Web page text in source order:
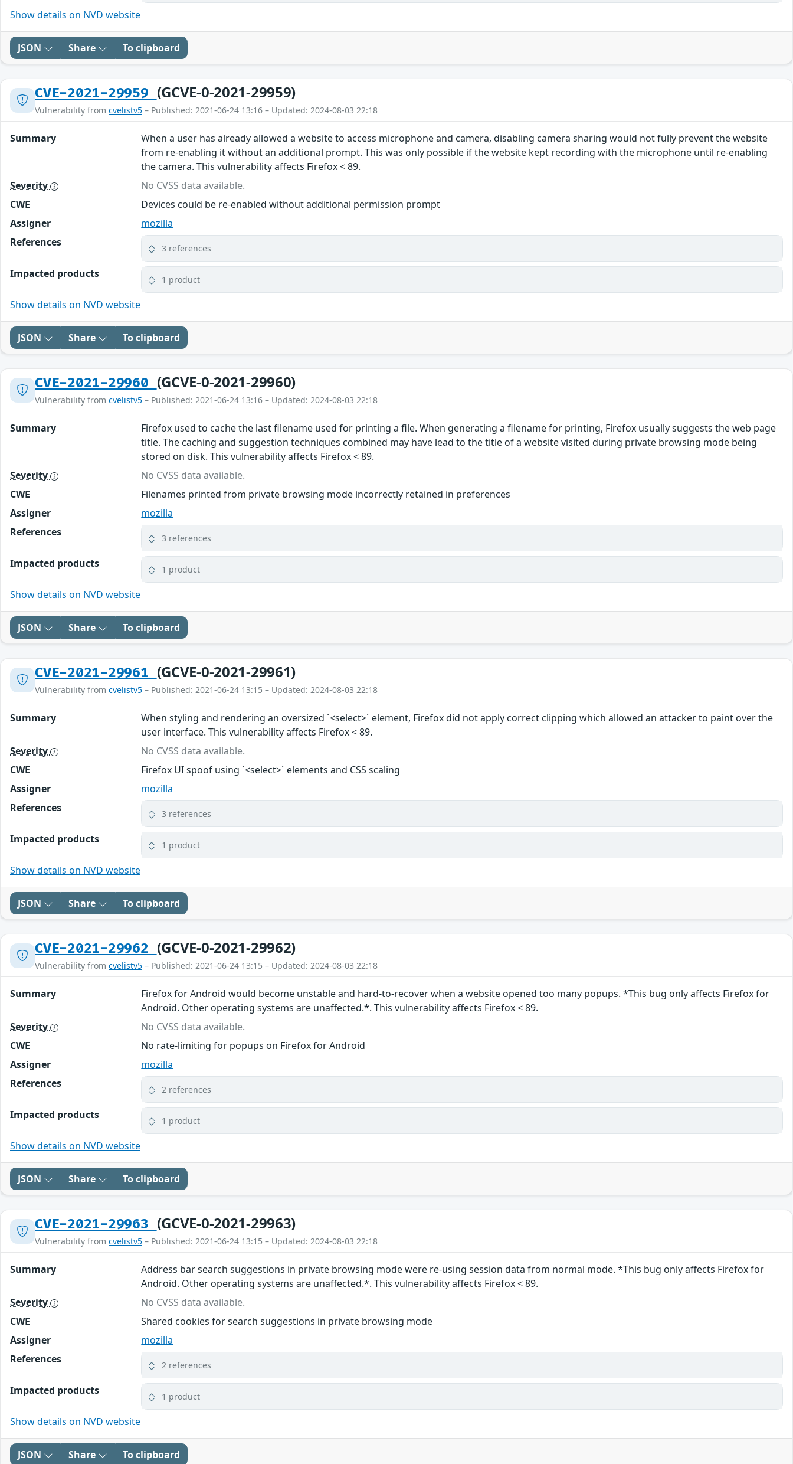
Show details on NVD website
JSON Share To clipboard
CVE-2021-29959 (GCVE-0-2021-29959)
Vulnerability from cvelistv5 – Published: 2021-06-24 13:16 – Updated: 2024-08-03 22:18
Summary
When a user has already allowed a website to access microphone and camera, disabling camera sharing would not fully prevent the website
from re-enabling it without an additional prompt. This was only possible if the website kept recording with the microphone until re-enabling
the camera. This vulnerability affects Firefox < 89.
Severity
No CVSS data available.
CWE
Devices could be re-enabled without additional permission prompt
Assigner
mozilla
References
3 references
Impacted products 1 product
Show details on NVD website
JSON Share To clipboard
CVE-2021-29960 (GCVE-0-2021-29960)
Vulnerability from cvelistv5 – Published: 2021-06-24 13:16 – Updated: 2024-08-03 22:18
Summary
Firefox used to cache the last filename used for printing a file. When generating a filename for printing, Firefox usually suggests the web page
title. The caching and suggestion techniques combined may have lead to the title of a website visited during private browsing mode being
stored on disk. This vulnerability affects Firefox < 89.
Severity
No CVSS data available.
CWE
Filenames printed from private browsing mode incorrectly retained in preferences
Assigner
mozilla
References
3 references
Impacted products 1 product
Show details on NVD website
JSON Share To clipboard
CVE-2021-29961 (GCVE-0-2021-29961)
Vulnerability from cvelistv5 – Published: 2021-06-24 13:15 – Updated: 2024-08-03 22:18
Summary
When styling and rendering an oversized `<select>` element, Firefox did not apply correct clipping which allowed an attacker to paint over the
user interface. This vulnerability affects Firefox < 89.
Severity
No CVSS data available.
CWE
Firefox UI spoof using `<select>` elements and CSS scaling
Assigner
mozilla
References
3 references
Impacted products 1 product
Show details on NVD website
JSON Share To clipboard
CVE-2021-29962 (GCVE-0-2021-29962)
Vulnerability from cvelistv5 – Published: 2021-06-24 13:15 – Updated: 2024-08-03 22:18
Summary
Firefox for Android would become unstable and hard-to-recover when a website opened too many popups. *This bug only affects Firefox for
Android. Other operating systems are unaffected.*. This vulnerability affects Firefox < 89.
Severity
No CVSS data available.
CWE
No rate-limiting for popups on Firefox for Android
Assigner
mozilla
References
2 references
Impacted products 1 product
Show details on NVD website
JSON Share To clipboard
CVE-2021-29963 (GCVE-0-2021-29963)
Vulnerability from cvelistv5 – Published: 2021-06-24 13:15 – Updated: 2024-08-03 22:18
Summary
Address bar search suggestions in private browsing mode were re-using session data from normal mode. *This bug only affects Firefox for
Android. Other operating systems are unaffected.*. This vulnerability affects Firefox < 89.
Severity
No CVSS data available.
CWE
Shared cookies for search suggestions in private browsing mode
Assigner
mozilla
References
2 references
Impacted products 1 product
Show details on NVD website
JSON Share To clipboard